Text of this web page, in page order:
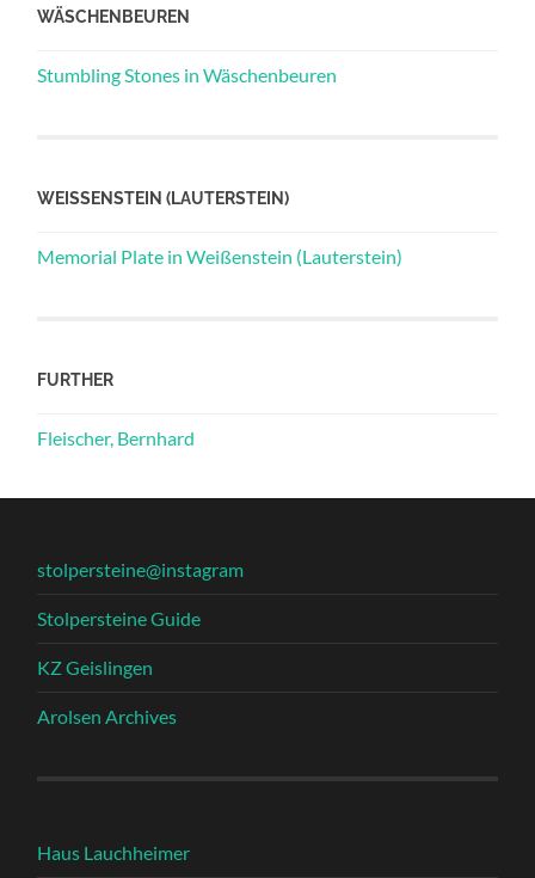
WÄSCHENBEUREN
Stumbling Stones in Wäschenbeuren
WEISSENSTEIN (LAUTERSTEIN)
Memorial Plate in Weißenstein (Lauterstein)
FURTHER
Fleischer, Bernhard
stolpersteine@instagram
Stolpersteine Guide
KZ Geislingen
Arolsen Archives
Haus Lauchheimer